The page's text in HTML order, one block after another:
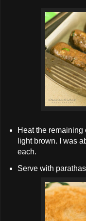
Heat the remaining
light brown. I was
each.
Serve with